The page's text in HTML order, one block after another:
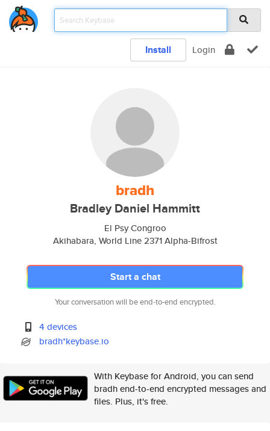
Install Login
bradh
Bradley Daniel Hammitt
El Psy Congroo
Akihabara, World Line 2371 Alpha-Bifrost
Start a chat
Your conversation will be end-to-end encrypted.
4 devices
bradh*keybase.io
With Keybase for Android, you can send
bradh end-to-end encrypted messages and
files. Plus, it's free.